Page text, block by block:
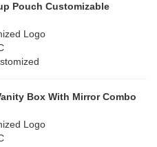
Pouch Customizable
Logo
Box With Mirror Combo
Logo